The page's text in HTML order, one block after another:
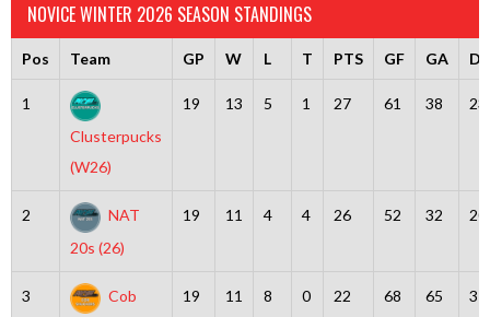
NOVICE WINTER 2026 SEASON STANDINGS
Pos Team GP W L T PTS GF GA
1
Clusterpucks
(W26)
19 13 5 1 27 61 38 23
2
NAT
20s (26)
19 11 4 4 26 52 32 20
3
Cob
19 11 8 0 22 68 65 3